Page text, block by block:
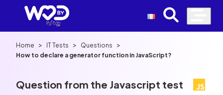
Home > IT Tests > Questions >
How to declare a generator function in JavaScript?
Question from the Javascript test